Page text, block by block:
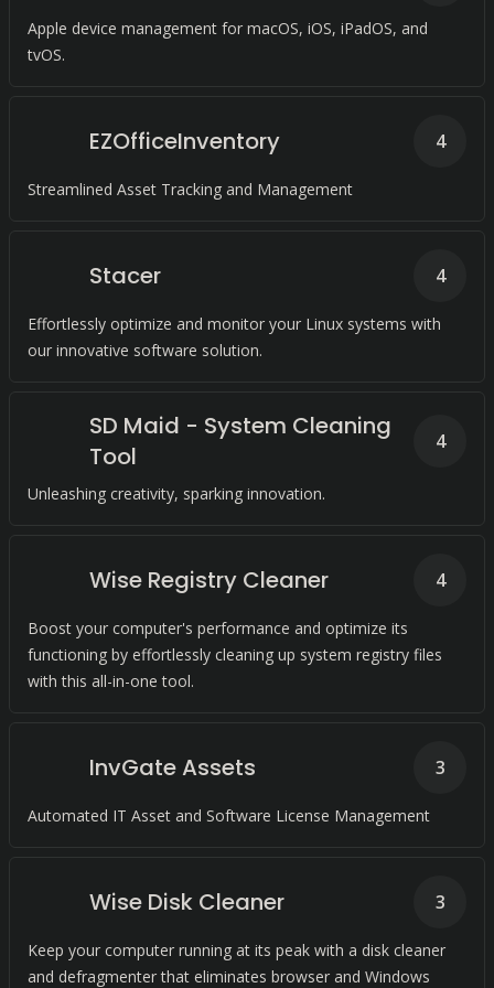
Apple device management for macOS, iOS, iPadOS, and
tvOS.
EZOfficeInventory
Streamlined Asset Tracking and Management
4
Stacer
Effortlessly optimize and monitor your Linux systems with
our innovative software solution.
4
SD Maid - System Cleaning
Tool
Unleashing creativity, sparking innovation.
4
Wise Registry Cleaner
Boost your computer's performance and optimize its
functioning by effortlessly cleaning up system registry files
with this all-in-one tool.
4
InvGate Assets
Automated IT Asset and Software License Management
3
Wise Disk Cleaner
Keep your computer running at its peak with a disk cleaner
and defragmenter that eliminates browser and Windows
3